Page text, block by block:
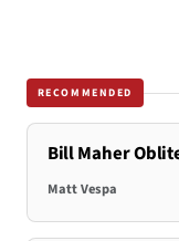
RECOMMENDED
Bill Maher
Matt Vespa